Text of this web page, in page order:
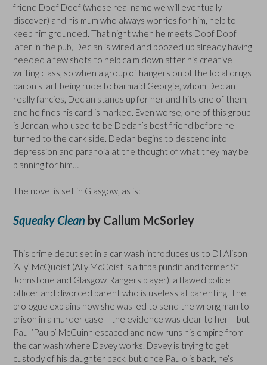
friend Doof Doof (whose real name we will eventually
discover) and his mum who always worries for him, help to
keep him grounded. That night when he meets Doof Doof
later in the pub, Declan is wired and boozed up already having
needed a few shots to help calm down after his creative
writing class, so when a group of hangers on of the local drugs
baron start being rude to barmaid Georgie, whom Declan
really fancies, Declan stands up for her and hits one of them,
and he finds his card is marked. Even worse, one of this group
is Jordan, who used to be Declan’s best friend before he
turned to the dark side. Declan begins to descend into
depression and paranoia at the thought of what they may be
planning for him…
The novel is set in Glasgow, as is:
Squeaky Clean by Callum McSorley
This crime debut set in a car wash introduces us to DI Alison
‘Ally’ McQuoist (Ally McCoist is a fitba pundit and former St
Johnstone and Glasgow Rangers player), a flawed police
officer and divorced parent who is useless at parenting. The
prologue explains how she was led to send the wrong man to
prison in a murder case – the evidence was clear to her – but
Paul ‘Paulo’ McGuinn escaped and now runs his empire from
the car wash where Davey works. Davey is trying to get
custody of his daughter back, but once Paulo is back, he’s